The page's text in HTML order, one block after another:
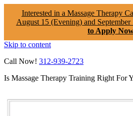
Interested in a Massage Therapy
August 15 (Evening) and
to Apply
Skip to content
Call Now! 312-939-2723
Is Massage Therapy Training Right For